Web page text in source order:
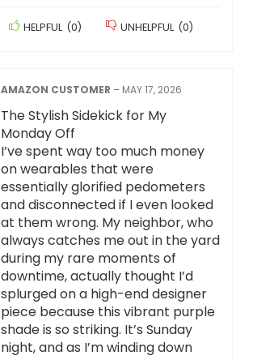
HELPFUL (0) UNHELPFUL (0)
AMAZON CUSTOMER – MAY 17, 2026
The Stylish Sidekick for My
Monday Off
I’ve spent way too much money
on wearables that were
essentially glorified pedometers
and disconnected if I even looked
at them wrong. My neighbor, who
always catches me out in the yard
during my rare moments of
downtime, actually thought I’d
splurged on a high-end designer
piece because this vibrant purple
shade is so striking. It’s Sunday
night, and as I’m winding down